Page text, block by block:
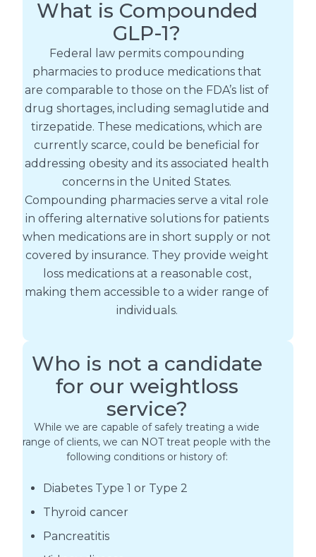
What is Compounded
GLP-1?
Federal law permits compounding
pharmacies to produce medications that
are comparable to those on the FDA’s list of
drug shortages, including semaglutide and
tirzepatide. These medications, which are
currently scarce, could be beneficial for
addressing obesity and its associated health
concerns in the United States.
Compounding pharmacies serve a vital role
in offering alternative solutions for patients
when medications are in short supply or not
covered by insurance. They provide weight
loss medications at a reasonable cost,
making them accessible to a wider range of
individuals.
Who is not a candidate
for our weightloss
service?
While we are capable of safely treating a wide
range of clients, we can NOT treat people with the
following conditions or history of:
Diabetes Type 1 or Type 2
Thyroid cancer
Pancreatitis